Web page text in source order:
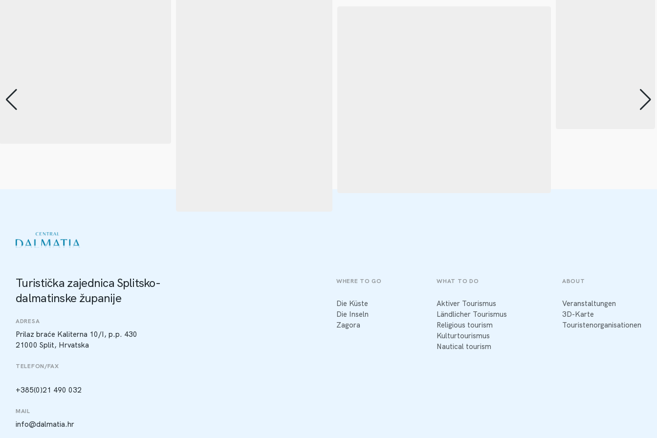
Turistička zajednica Splitsko-
dalmatinske županije
ADRESA
Prilaz braće Kaliterna 10/I, p.p. 430
21000 Split, Hrvatska
TELEFON/FAX
+385(0)21 490 032
MAIL
info@dalmatia.hr
WHERE TO GO
Die Küste
Die Inseln
Zagora
WHAT TO DO
Aktiver Tourismus
Ländlicher Tourismus
Religious tourism
Kulturtourismus
Nautical tourism
ABOUT
Veranstaltungen
3D-Karte
Touristenorganisationen